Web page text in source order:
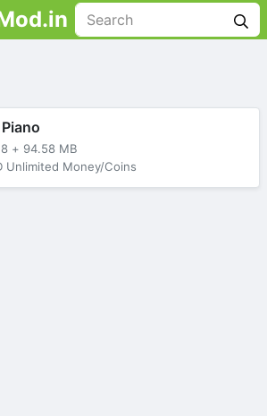
+ 94.58 MB
Unlimited Money/Coins